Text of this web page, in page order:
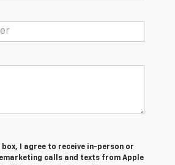
I agree to receive in-person or
calls and texts from Apple